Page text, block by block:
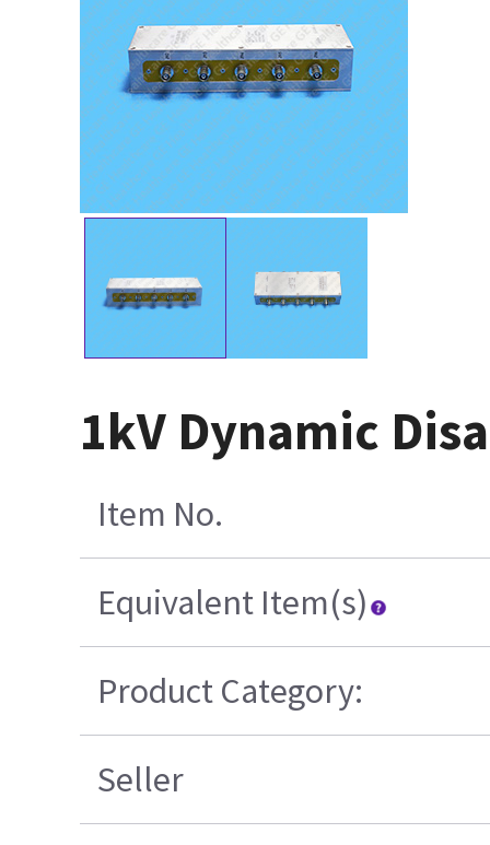
1kV Dynamic
Item No.
Equivalent Item(s)
Product Category:
Seller